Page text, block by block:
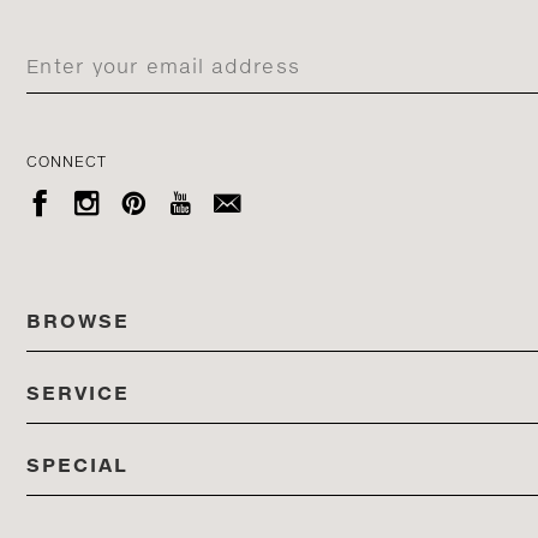
CONNECT
    
BROWSE
ALL COLLECTIONS
PRODUCTS
SERVICE
STORES
SPECIAL